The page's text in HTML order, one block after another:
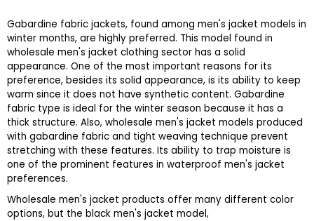
Gabardine fabric jackets, found among men's jacket models in
winter months, are highly preferred. This model found in
wholesale men's jacket clothing sector has a solid
appearance. One of the most important reasons for its
preference, besides its solid appearance, is its ability to keep
warm since it does not have synthetic content. Gabardine
fabric type is ideal for the winter season because it has a
thick structure. Also, wholesale men's jacket models produced
with gabardine fabric and tight weaving technique prevent
stretching with these features. Its ability to trap moisture is
one of the prominent features in waterproof men's jacket
preferences.
Wholesale men's jacket products offer many different color
options, but the black men's jacket model,